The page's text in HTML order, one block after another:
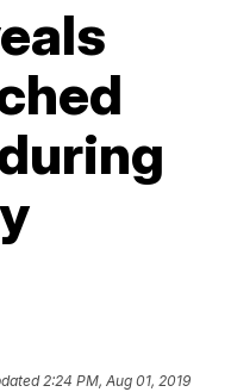
2:24 PM, Aug 01, 2019